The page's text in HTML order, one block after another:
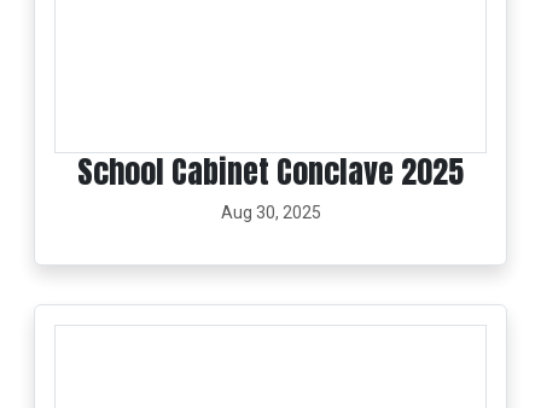
School Cabinet Conclave 2025
Aug 30, 2025